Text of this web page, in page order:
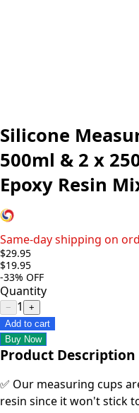
Silicone
500ml & 2 x
Epoxy Resin
Same-day shipping on
$29.95
$19.95
-33% OFF
Quantity
− 1
+
Add to cart
Buy Now
Product Description
✅ Our measuring cups
resin since it won't stick